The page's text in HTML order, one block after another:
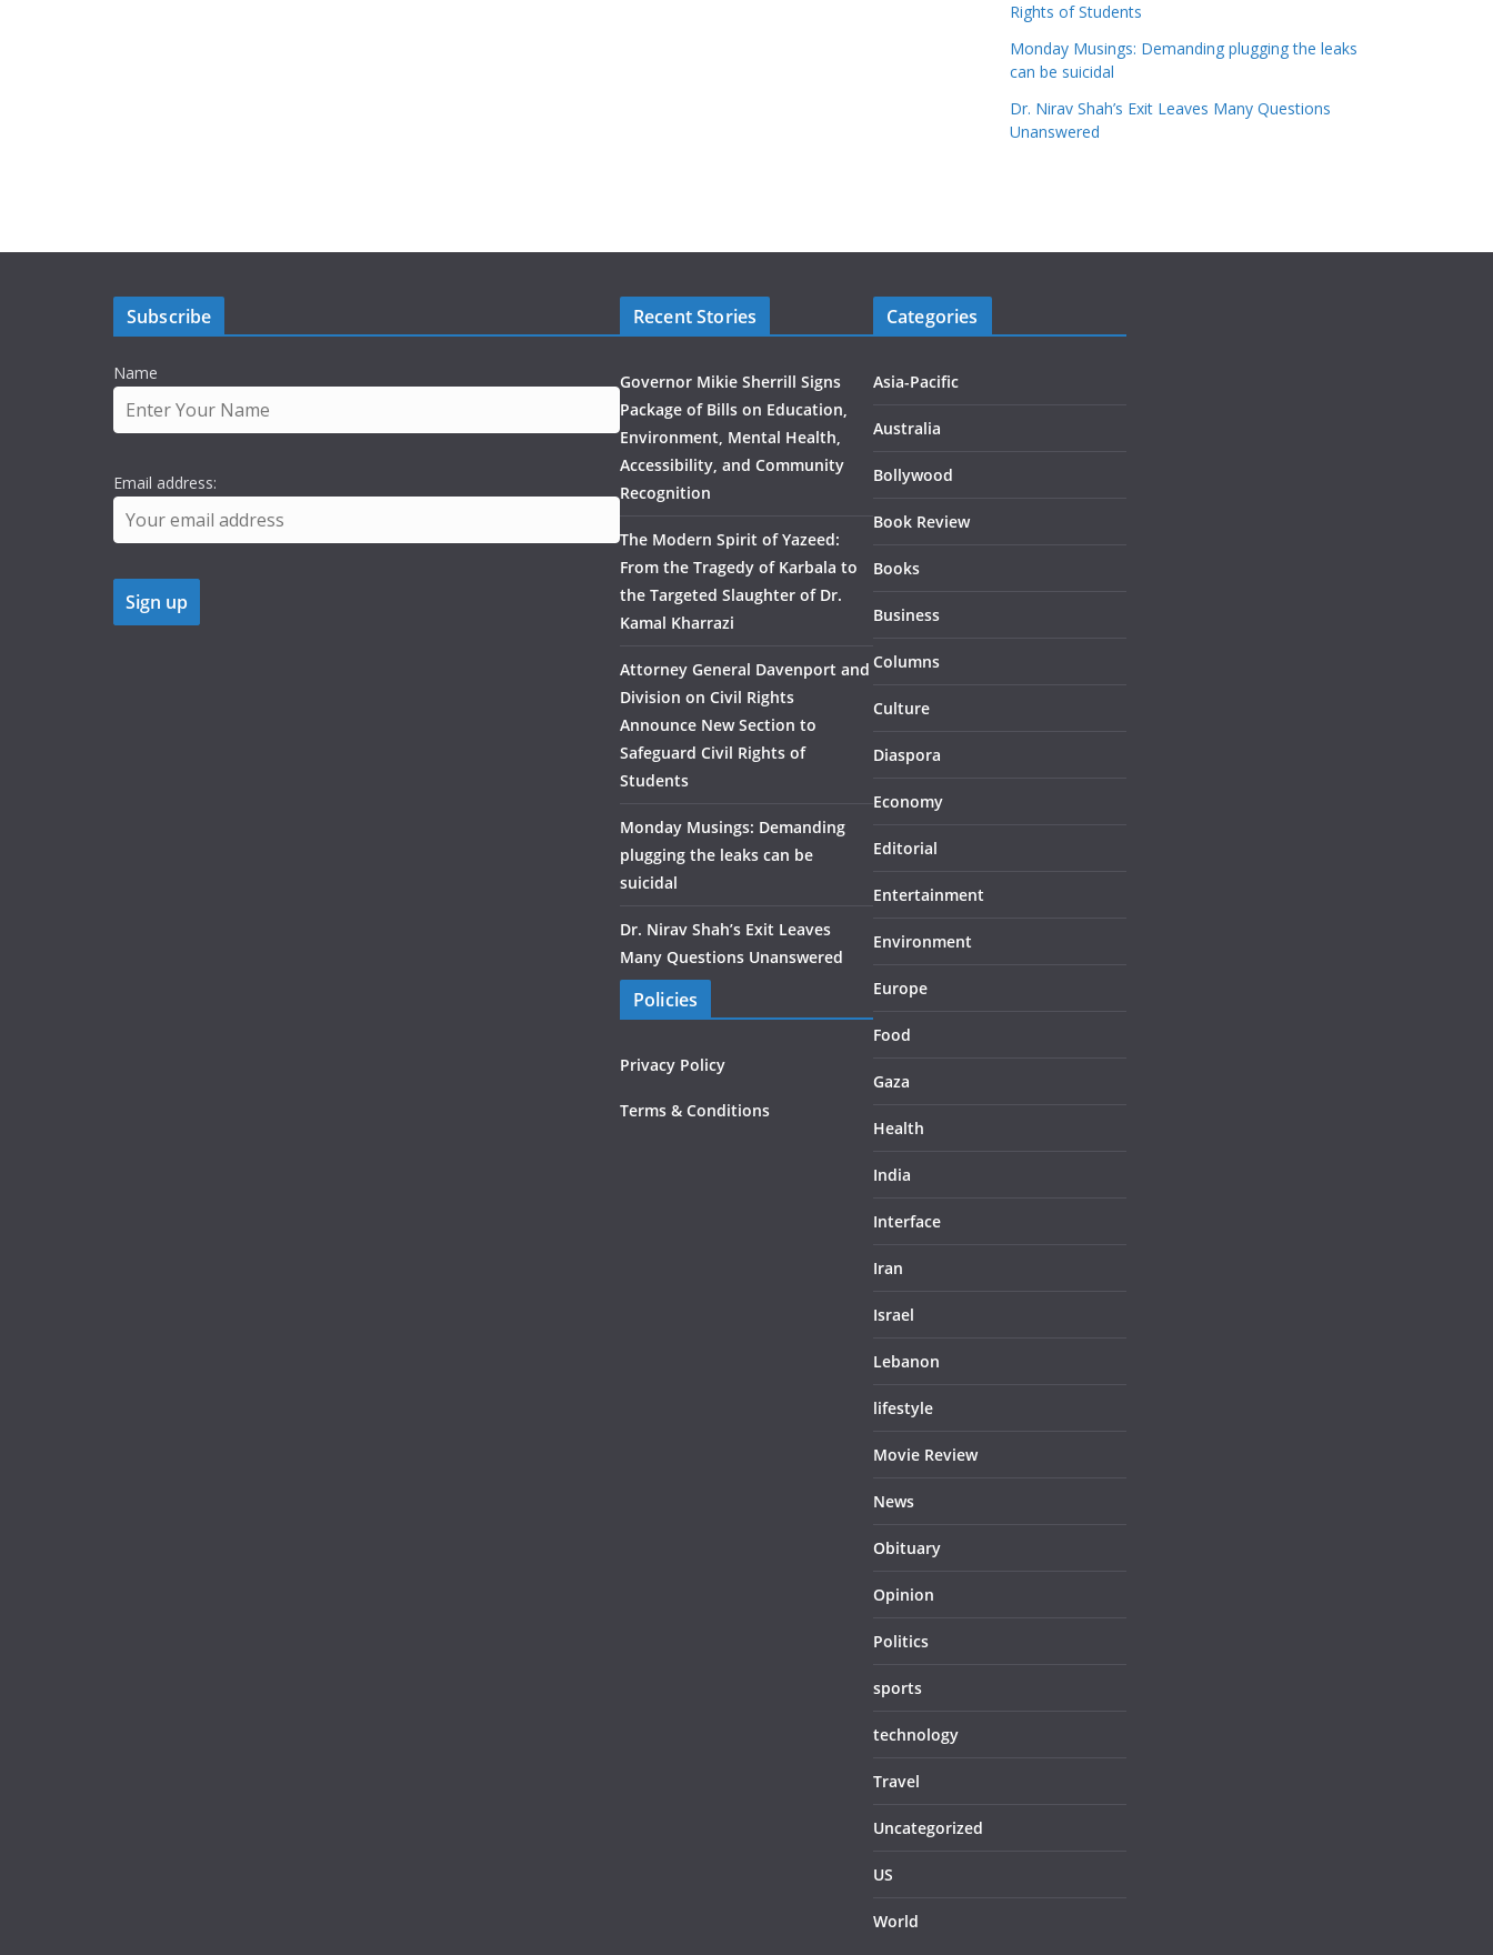
Rights of Students
Monday Musings: Demanding plugging the leaks
can be suicidal
Dr. Nirav Shah’s Exit Leaves Many Questions
Unanswered
Subscribe
Name
Email address:
Recent Stories
Governor Mikie Sherrill Signs
Package of Bills on Education,
Environment, Mental Health,
Accessibility, and Community
Recognition
The Modern Spirit of Yazeed:
From the Tragedy of Karbala to
the Targeted Slaughter of Dr.
Kamal Kharrazi
Attorney General Davenport and
Division on Civil Rights
Announce New Section to
Safeguard Civil Rights of
Students
Monday Musings: Demanding
plugging the leaks can be
suicidal
Dr. Nirav Shah’s Exit Leaves
Many Questions Unanswered
Policies
Privacy Policy
Terms & Conditions
Categories
Asia-Pacific
Australia
Bollywood
Book Review
Books
Business
Columns
Culture
Diaspora
Economy
Editorial
Entertainment
Environment
Europe
Food
Gaza
Health
India
Interface
Iran
Israel
Lebanon
lifestyle
Movie Review
News
Obituary
Opinion
Politics
sports
technology
Travel
Uncategorized
US
World